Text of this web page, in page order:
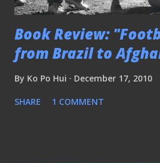
Book Review:
from Brazil to
By Ko Po Hui December 17, 2010
SHARE 1 COMMENT